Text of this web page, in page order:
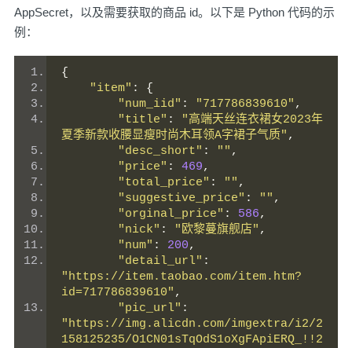
AppSecret，以及需要获取的商品 id。以下是 Python 代码的示
例：
{
"item" :
{
"num_iid" : "717786839610" ,
"title" :
"高端天丝连衣裙女2023年
夏季新款收腰显瘦时尚木耳领A字裙子气质" ,
"desc_short" : "" ,
"price" : 469,
"total_price" : "" ,
"suggestive_price" : "" ,
"orginal_price" : 586,
"nick" : "欧黎蔓旗舰店" ,
"num" : 200,
"detail_url" :
"https://item.taobao.com/item.htm?
id=717786839610" ,
"pic_url" :
"https://img.alicdn.com/imgextra/i2/2
158125235/O1CN01sTqOdS1oXgFApiERQ_!!2